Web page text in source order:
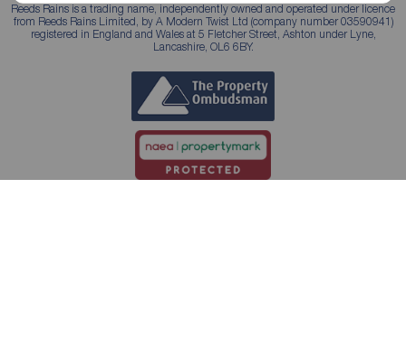
Reeds Rains is a trading name, independently owned and operated under licence
from Reeds Rains Limited, by A Modern Twist Ltd (company number 03590941)
registered in England and Wales at 5 Fletcher Street, Ashton under Lyne,
Lancashire, OL6 6BY.